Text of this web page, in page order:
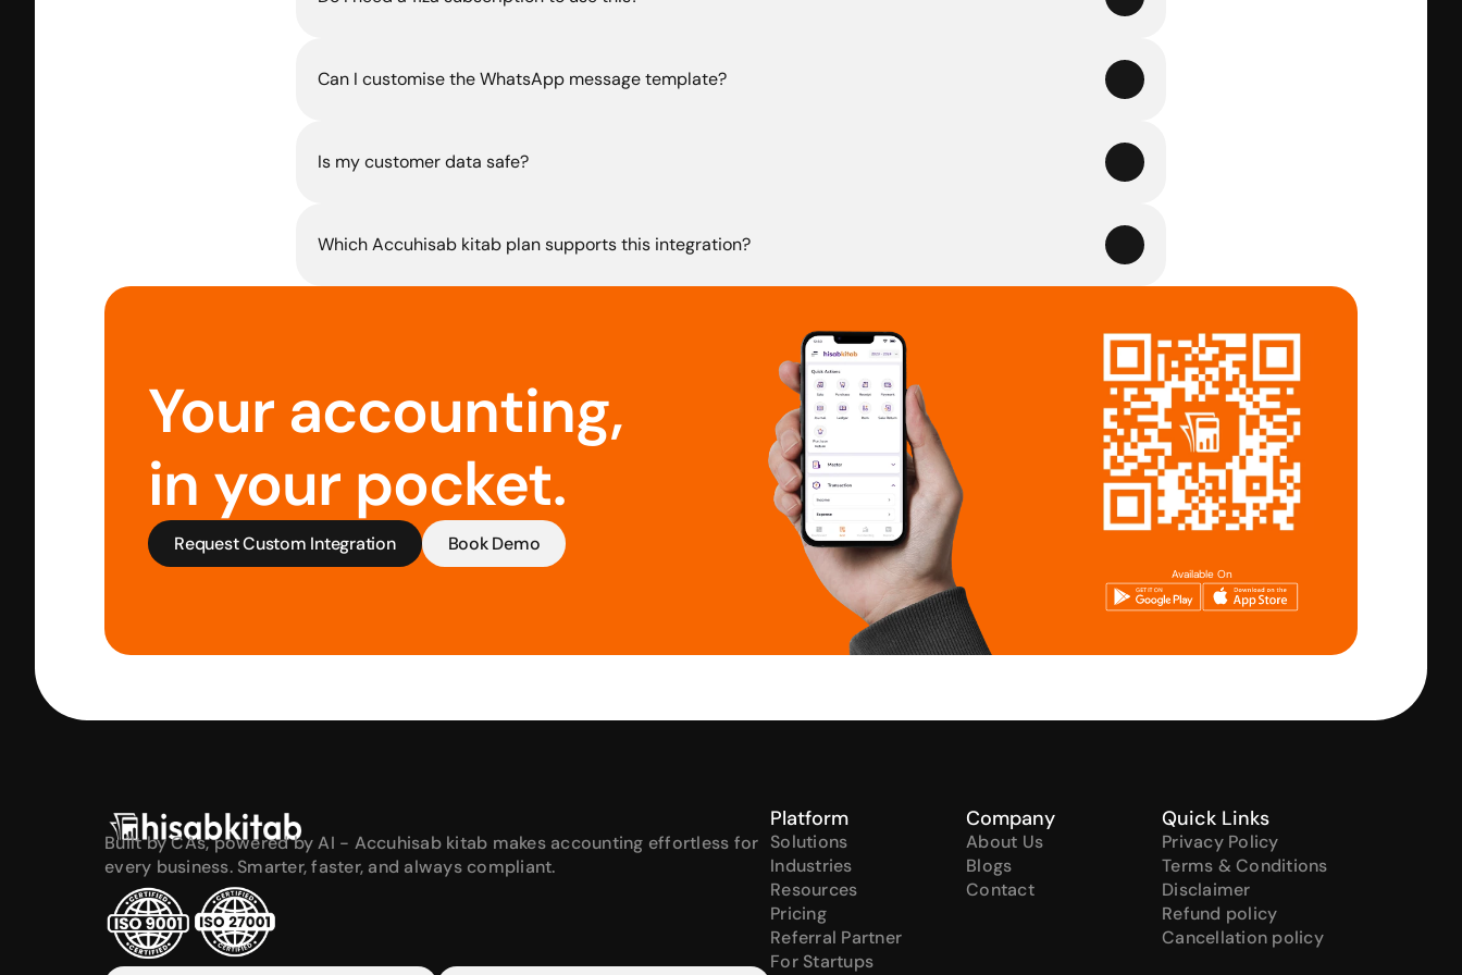
Can I customise the WhatsApp message template?
Is my customer data safe?
Which Accuhisab kitab plan supports this integration?
Your accounting,
in your pocket.
Request Custom Integration Book Demo
Available On
Built by CAs, powered by AI - Accuhisab kitab makes accounting effortless for
every business. Smarter, faster, and always compliant.
Platform
Solutions
Industries
Resources
Pricing
Referral Partner
For Startups
Company
About Us
Blogs
Contact
Quick Links
Privacy Policy
Terms & Conditions
Disclaimer
Refund policy
Cancellation policy